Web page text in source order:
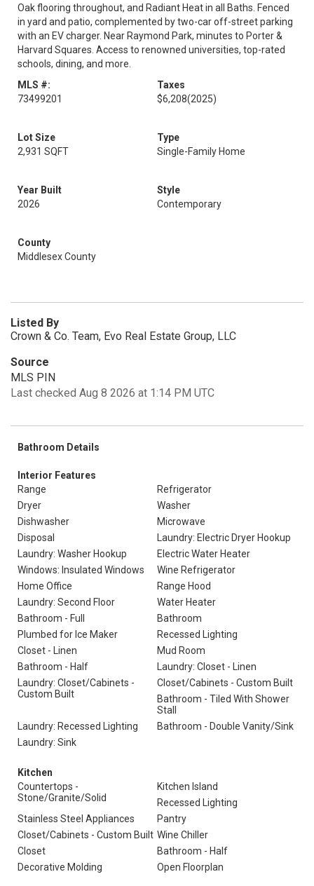
Oak flooring throughout, and Radiant Heat in all Baths. Fenced
in yard and patio, complemented by two-car off-street parking
with an EV charger. Near Raymond Park, minutes to Porter &
Harvard Squares. Access to renowned universities, top-rated
schools, dining, and more.
MLS #:
73499201
Taxes
$6,208(2025)
Lot Size
2,931 SQFT
Type
Single-Family Home
Year Built
2026
Style
Contemporary
County
Middlesex County
Listed By
Crown & Co. Team, Evo Real Estate Group, LLC
Source
MLS PIN
Last checked Aug 8 2026 at 1:14 PM UTC
Bathroom Details
Interior Features
Range
Refrigerator
Dryer
Washer
Dishwasher
Microwave
Disposal
Laundry: Electric Dryer Hookup
Laundry: Washer Hookup
Electric Water Heater
Windows: Insulated Windows
Wine Refrigerator
Home Office
Range Hood
Laundry: Second Floor
Water Heater
Bathroom - Full
Bathroom
Plumbed for Ice Maker
Recessed Lighting
Closet - Linen
Mud Room
Bathroom - Half
Laundry: Closet - Linen
Laundry: Closet/Cabinets -
Custom Built
Closet/Cabinets - Custom Built
Bathroom - Tiled With Shower
Stall
Laundry: Recessed Lighting
Bathroom - Double Vanity/Sink
Laundry: Sink
Kitchen
Countertops -
Stone/Granite/Solid
Kitchen Island
Recessed Lighting
Stainless Steel Appliances
Pantry
Closet/Cabinets - Custom Built Wine Chiller
Closet
Bathroom - Half
Decorative Molding
Open Floorplan